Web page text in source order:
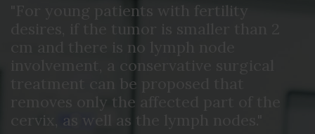
"For young patients with fertility
desires, if the tumor is smaller than 2
cm and there is no lymph node
involvement, a conservative surgical
treatment can be proposed that
removes only the affected part of the
cervix, as well as the lymph nodes."